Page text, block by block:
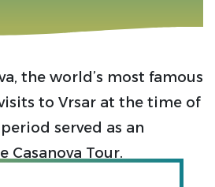
the world’s most famous
to Vrsar at the time of
served as an
Casanova Tour.